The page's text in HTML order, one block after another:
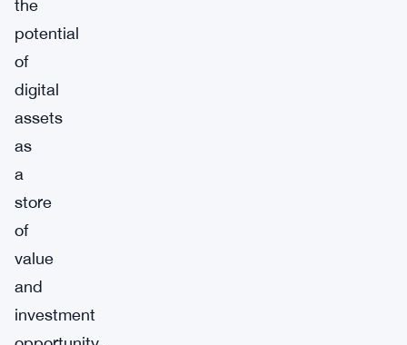
the
potential
of
digital
assets
as
a
store
of
value
and
investment